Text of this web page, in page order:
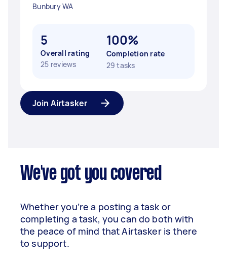
Bunbury WA
5
Overall rating
25 reviews
100%
Completion rate
29 tasks
Join Airtasker
We've got you covered
Whether you’re a posting a task or
completing a task, you can do both with
the peace of mind that Airtasker is there
to support.